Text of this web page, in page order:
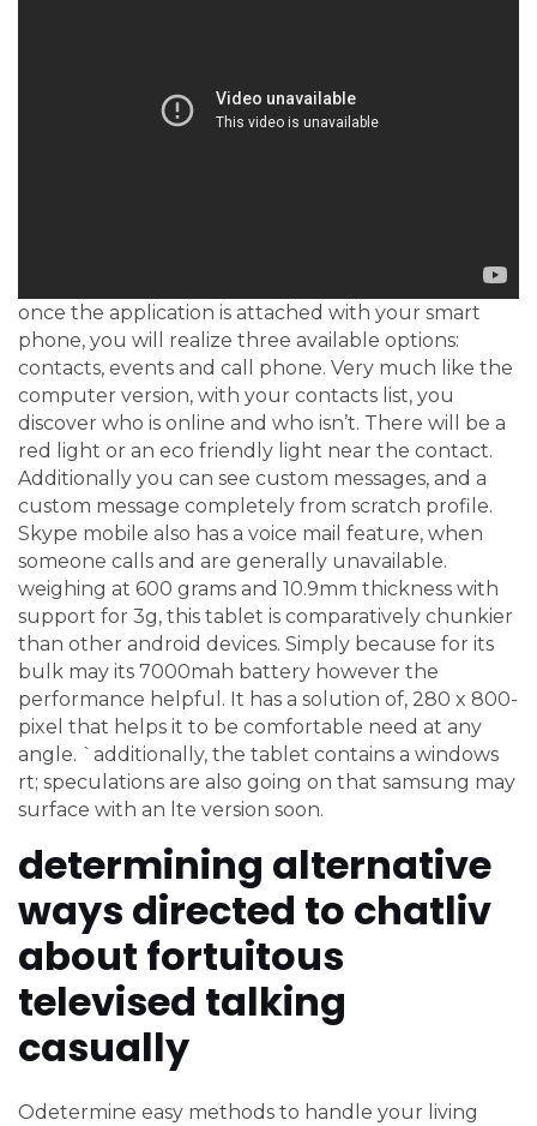
once the application is attached with your smart
phone, you will realize three available options:
contacts, events and call phone. Very much like the
computer version, with your contacts list, you
discover who is online and who isn’t. There will be a
red light or an eco friendly light near the contact.
Additionally you can see custom messages, and a
custom message completely from scratch profile.
Skype mobile also has a voice mail feature, when
someone calls and are generally unavailable.
weighing at 600 grams and 10.9mm thickness with
support for 3g, this tablet is comparatively chunkier
than other android devices. Simply because for its
bulk may its 7000mah battery however the
performance helpful. It has a solution of, 280 x 800-
pixel that helps it to be comfortable need at any
angle. `additionally, the tablet contains a windows
rt; speculations are also going on that samsung may
surface with an lte version soon.
determining alternative
ways directed to chatliv
about fortuitous
televised talking
casually
Odetermine easy methods to handle your living